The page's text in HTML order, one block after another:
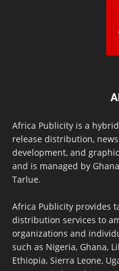
Africa Publicity is a
release distribution,
development, and
and is managed by
Tarlue.
Africa Publicity provides
distribution services to
organizations and
such as Nigeria, Ghana,
Ethiopia, Sierra Leone,